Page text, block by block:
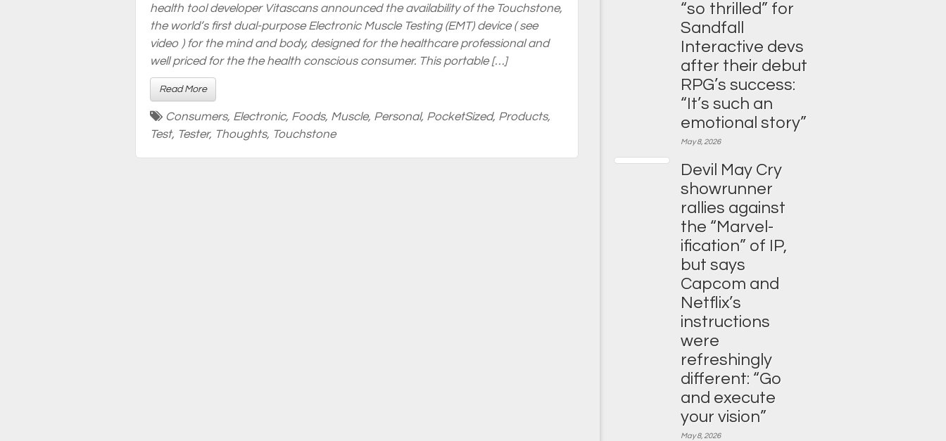
health tool developer Vitascans announced the availability of the Touchstone,
the world’s first dual-purpose Electronic Muscle Testing (EMT) device ( see
video ) for the mind and body, designed for the healthcare professional and
well priced for the the health conscious consumer. This portable […]
Read More
Consumers, Electronic, Foods, Muscle, Personal, PocketSized, Products,
Test, Tester, Thoughts, Touchstone
“so thrilled” for
Sandfall
Interactive devs
after their debut
RPG’s success:
“It’s such an
emotional story”
May 8, 2026
Devil May Cry
showrunner
rallies against
the “Marvel-
ification” of IP,
but says
Capcom and
Netflix’s
instructions
were
refreshingly
different: “Go
and execute
your vision”
May 8, 2026